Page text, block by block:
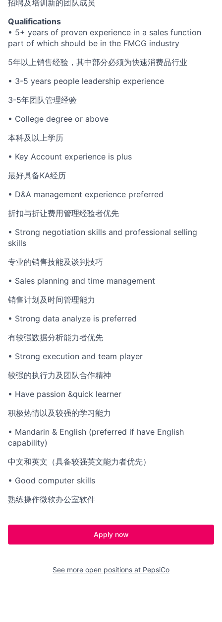
招聘及培训新的团队成员
Qualifications
• 5+ years of proven experience in a sales function
part of which should be in the FMCG industry
5年以上销售经验，其中部分必须为快速消费品行业
• 3-5 years people leadership experience
3-5年团队管理经验
• College degree or above
本科及以上学历
• Key Account experience is plus
最好具备KA经历
• D&A management experience preferred
折扣与折让费用管理经验者优先
• Strong negotiation skills and professional selling
skills
专业的销售技能及谈判技巧
• Sales planning and time management
销售计划及时间管理能力
• Strong data analyze is preferred
有较强数据分析能力者优先
• Strong execution and team player
较强的执行力及团队合作精神
• Have passion &quick learner
积极热情以及较强的学习能力
• Mandarin & English (preferred if have English
capability)
中文和英文（具备较强英文能力者优先）
• Good computer skills
熟练操作微软办公室软件
Apply now
See more open positions at PepsiCo